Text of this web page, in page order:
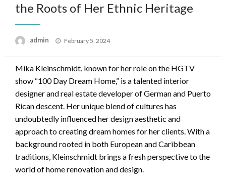
the Roots of Her Ethnic Heritage
admin
Posted
February 5, 2024
Mika Kleinschmidt, known for her role on the HGTV
show “100 Day Dream Home,” is a talented interior
designer and real estate developer of German and Puerto
Rican descent. Her unique blend of cultures has
undoubtedly influenced her design aesthetic and
approach to creating dream homes for her clients. With a
background rooted in both European and Caribbean
traditions, Kleinschmidt brings a fresh perspective to the
world of home renovation and design.